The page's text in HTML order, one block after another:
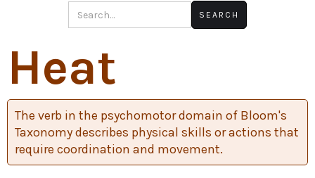
Heat
The verb in the psychomotor domain of Bloom's
Taxonomy describes physical skills or actions that
require coordination and movement.